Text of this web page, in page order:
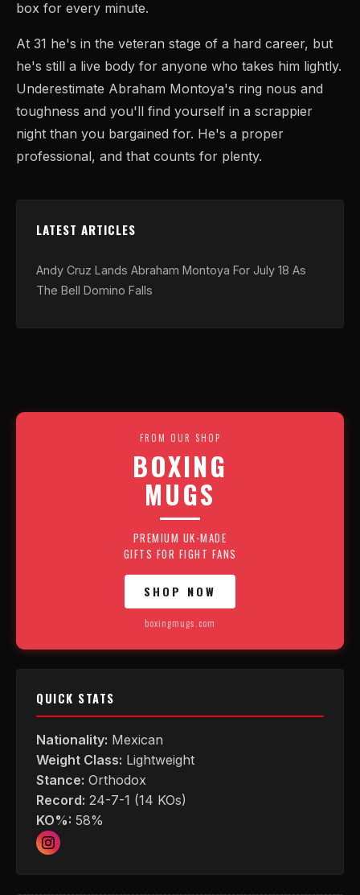
box for every minute.
At 31 he's in the veteran stage of a hard career, but
he's still a live body for anyone who takes him lightly.
Underestimate Abraham Montoya's ring nous and
toughness and you'll find yourself in a scrappier
night than you bargained for. He's a proper
professional, and that counts for plenty.
LATEST ARTICLES
Andy Cruz Lands Abraham Montoya For July 18 As
The Bell Domino Falls
FROM OUR SHOP
BOXING
MUGS
PREMIUM UK-MADE
GIFTS FOR FIGHT FANS
SHOP NOW
boxingmugs.com
QUICK STATS
Nationality: Mexican
Weight Class: Lightweight
Stance: Orthodox
Record: 24-7-1 (14 KOs)
KO%: 58%